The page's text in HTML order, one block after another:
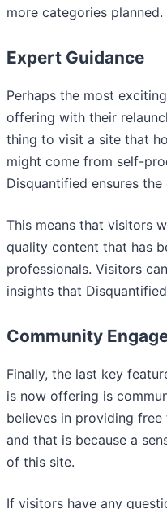
more categories planned.
Expert Guidance
Perhaps the most
offering with their
thing to visit a site that
might come from self-
Disquantified ensures
This means that visitors
quality content that has
professionals. Visitors
insights that
Community
Finally, the last key
is now offering is
believes in providing
and that is because a
of this site.
If visitors have any